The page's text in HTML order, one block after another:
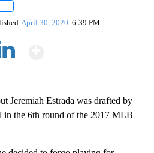
April 30, 2020 6:39 PM
Jeremiah Estrada was drafted by
in the 6th round of the 2017 MLB